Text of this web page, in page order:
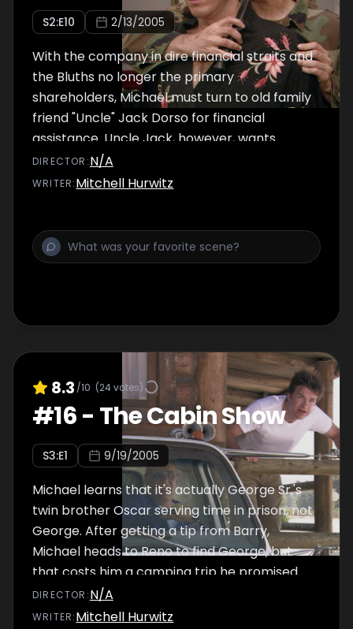
S2:E10 2/13/2005
With the company in dire financial straits and
the Bluths no longer the primary
shareholders, Michael must turn to old family
friend "Uncle" Jack Dorso for financial
assistance. Uncle Jack, however, wants
something in return.
DIRECTOR :N/A
WRITER:Mitchell Hurwitz
8.3 /10 (24votes)
#16- The Cabin Show
S3:E1 9/19/2005
Michael learns that it's actually George Sr.'s
twin brother Oscar serving time in prison, not
George. After getting a tip from Barry,
Michael heads to Reno to find George, but
that costs him a camping trip he promised
his son.
DIRECTOR :N/A
WRITER:Mitchell Hurwitz